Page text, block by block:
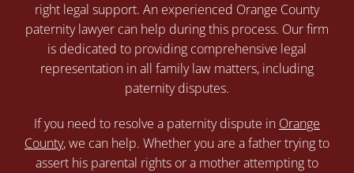
right legal support. An experienced Orange County
paternity lawyer can help during this process. Our firm
is dedicated to providing comprehensive legal
representation in all family law matters, including
paternity disputes.
If you need to resolve a paternity dispute in Orange
County, we can help. Whether you are a father trying to
assert his parental rights or a mother attempting to